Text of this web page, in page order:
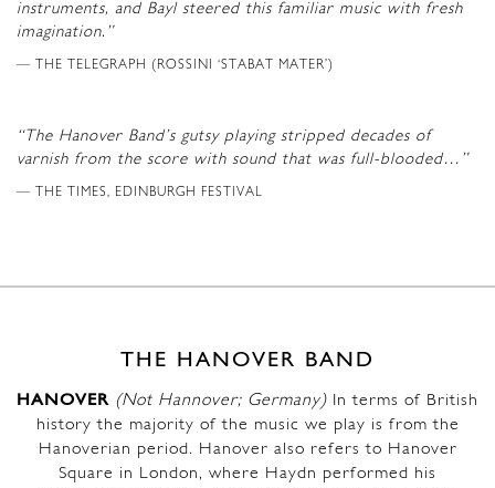
instruments, and Bayl steered this familiar music with fresh
imagination.”
THE TELEGRAPH (ROSSINI ‘STABAT MATER’)
“The Hanover Band’s gutsy playing stripped decades of
varnish from the score with sound that was full-blooded…”
THE TIMES, EDINBURGH FESTIVAL
THE HANOVER BAND
HANOVER (Not Hannover; Germany) In terms of British
history the majority of the music we play is from the
Hanoverian period. Hanover also refers to Hanover
Square in London, where Haydn performed his